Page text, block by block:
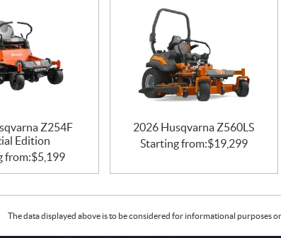
Z254F
Edition
from:$5,199
2026 Husqvarna Z560LS
Starting from:$19,299
The data displayed above is to be considered for informational purposes